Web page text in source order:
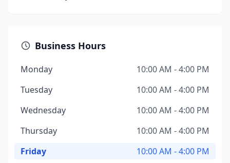
Business Hours
Monday
10:00 AM - 4:00 PM
Tuesday
10:00 AM - 4:00 PM
Wednesday
10:00 AM - 4:00 PM
Thursday
10:00 AM - 4:00 PM
Friday
10:00 AM - 4:00 PM